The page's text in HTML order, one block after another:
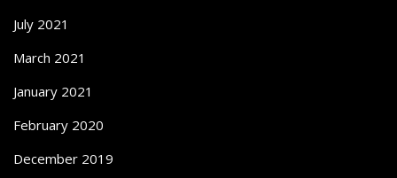
July 2021
March 2021
January 2021
February 2020
December 2019